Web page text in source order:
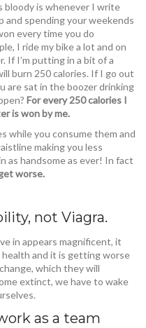
bloody is whenever I write
and spending your weekends
every time you do
I ride my bike a lot and on
If I’m putting in a bit of a
burn 250 calories. If I go out
are sat in the boozer drinking
For every 250 calories I
is won by me.
while you consume them and
making you less
as handsome as ever! In fact
worse.
not Viagra.
in appears magnificent, it
health and it is getting worse
which they will
extinct, we have to wake
as a team